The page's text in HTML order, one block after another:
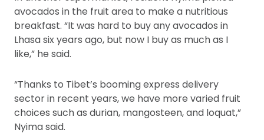
avocados in the fruit area to make a nutritious
breakfast. “It was hard to buy any avocados in
Lhasa six years ago, but now I buy as much as I
like,” he said.
“Thanks to Tibet’s booming express delivery
sector in recent years, we have more varied fruit
choices such as durian, mangosteen, and loquat,”
Nyima said.